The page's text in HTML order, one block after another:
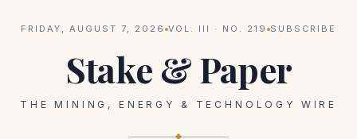
FRIDAY, AUGUST 7, 2026 VOL. III · NO. 219 SUBSCRIBE
Stake & Paper
THE MINING, ENERGY & TECHNOLOGY WIRE